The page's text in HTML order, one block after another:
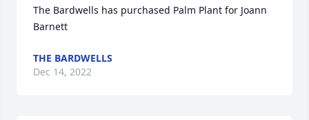
The Bardwells has purchased Palm Plant for Joann
Barnett
THE BARDWELLS
Dec 14, 2022